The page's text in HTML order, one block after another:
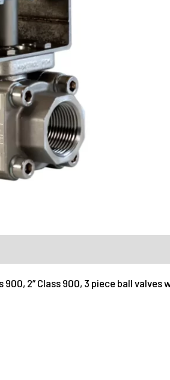
900, 2” Class 900, 3 piece ball